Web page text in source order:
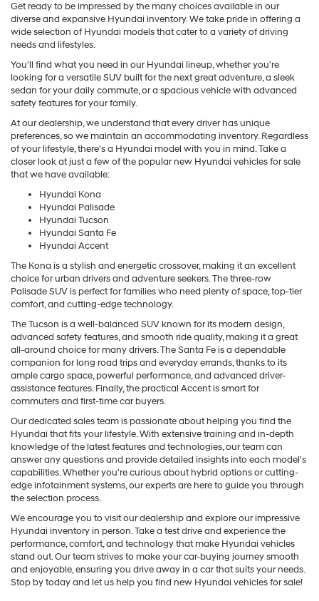
Get ready to be impressed by the many choices available in our
diverse and expansive Hyundai inventory. We take pride in offering a
wide selection of Hyundai models that cater to a variety of driving
needs and lifestyles.
You'll find what you need in our Hyundai lineup, whether you're
looking for a versatile SUV built for the next great adventure, a sleek
sedan for your daily commute, or a spacious vehicle with advanced
safety features for your family.
At our dealership, we understand that every driver has unique
preferences, so we maintain an accommodating inventory. Regardless
of your lifestyle, there's a Hyundai model with you in mind. Take a
closer look at just a few of the popular new Hyundai vehicles for sale
that we have available:
Hyundai Kona
Hyundai Palisade
Hyundai Tucson
Hyundai Santa Fe
Hyundai Accent
The Kona is a stylish and energetic crossover, making it an excellent
choice for urban drivers and adventure seekers. The three-row
Palisade SUV is perfect for families who need plenty of space, top-tier
comfort, and cutting-edge technology.
The Tucson is a well-balanced SUV known for its modern design,
advanced safety features, and smooth ride quality, making it a great
all-around choice for many drivers. The Santa Fe is a dependable
companion for long road trips and everyday errands, thanks to its
ample cargo space, powerful performance, and advanced driver-
assistance features. Finally, the practical Accent is smart for
commuters and first-time car buyers.
Our dedicated sales team is passionate about helping you find the
Hyundai that fits your lifestyle. With extensive training and in-depth
knowledge of the latest features and technologies, our team can
answer any questions and provide detailed insights into each model's
capabilities. Whether you're curious about hybrid options or cutting-
edge infotainment systems, our experts are here to guide you through
the selection process.
We encourage you to visit our dealership and explore our impressive
Hyundai inventory in person. Take a test drive and experience the
performance, comfort, and technology that make Hyundai vehicles
stand out. Our team strives to make your car-buying journey smooth
and enjoyable, ensuring you drive away in a car that suits your needs.
Stop by today and let us help you find new Hyundai vehicles for sale!